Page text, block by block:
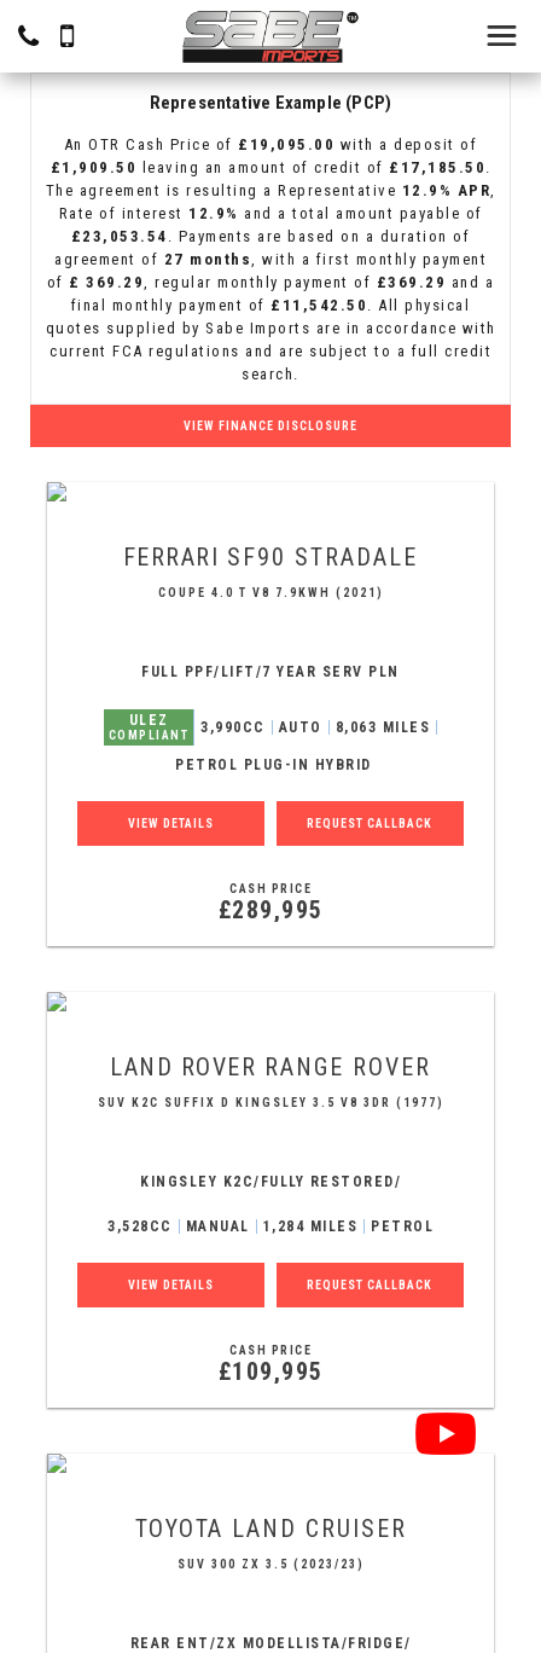
Representative Example (PCP)
An OTR Cash Price of £19,095.00 with a deposit of
£1,909.50
leaving an amount of credit of £17,185.50 .
The agreement is resulting a Representative 12.9% APR,
Rate of interest 12.9% and a total amount payable of
£23,053.54 . Payments are based on a duration of
agreement of 27 months, with a first monthly payment
of £ 369.29, regular monthly payment of £369.29 and a
final monthly payment of £11,542.50 . All physical
quotes supplied by Sabe Imports are in accordance with
current FCA regulations and are subject to a full credit
search.
VIEW FINANCE DISCLOSURE
FERRARI SF90 STRADALE
COUPE 4.0 T V8 7.9KWH (2021)
FULL PPF/LIFT/7 YEAR SERV PLN
ULEZ
COMPLIANT 3,990CC AUTO 8,063 MILES
PETROL PLUG-IN HYBRID
VIEW DETAILS REQUEST CALLBACK
CASH PRICE
£289,995
LAND ROVER RANGE ROVER
SUV K2C SUFFIX D KINGSLEY 3.5 V8 3DR (1977)
KINGSLEY K2C/FULLY RESTORED/
3,528CC MANUAL 1,284 MILES PETROL
VIEW DETAILS REQUEST CALLBACK
CASH PRICE
£109,995
TOYOTA LAND CRUISER
SUV 300 ZX 3.5 (2023/23)
REAR ENT/ZX MODELLISTA/FRIDGE/